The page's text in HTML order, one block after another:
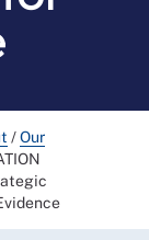
/Our